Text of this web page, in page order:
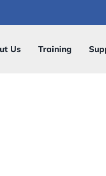
Us Training